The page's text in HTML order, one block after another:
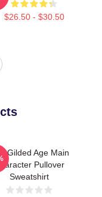
$26.50 - $30.50
Gilded Age Main
Pullover
Sweatshirt